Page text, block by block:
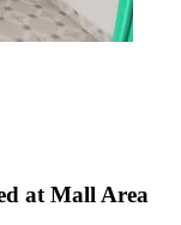
at Mall Area